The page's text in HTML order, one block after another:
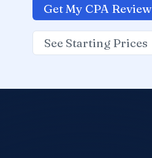
Get My CPA Review
See Starting Prices